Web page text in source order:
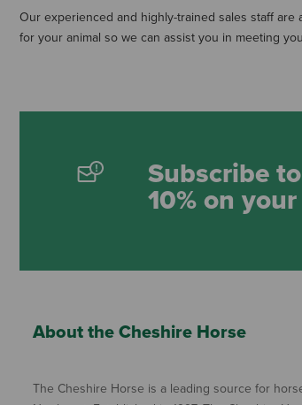
Our experienced and highly-trained sales staff
for your animal so we can assist you in meeting
Subscribe
10% on
About the Cheshire Horse
The Cheshire Horse is a leading source for